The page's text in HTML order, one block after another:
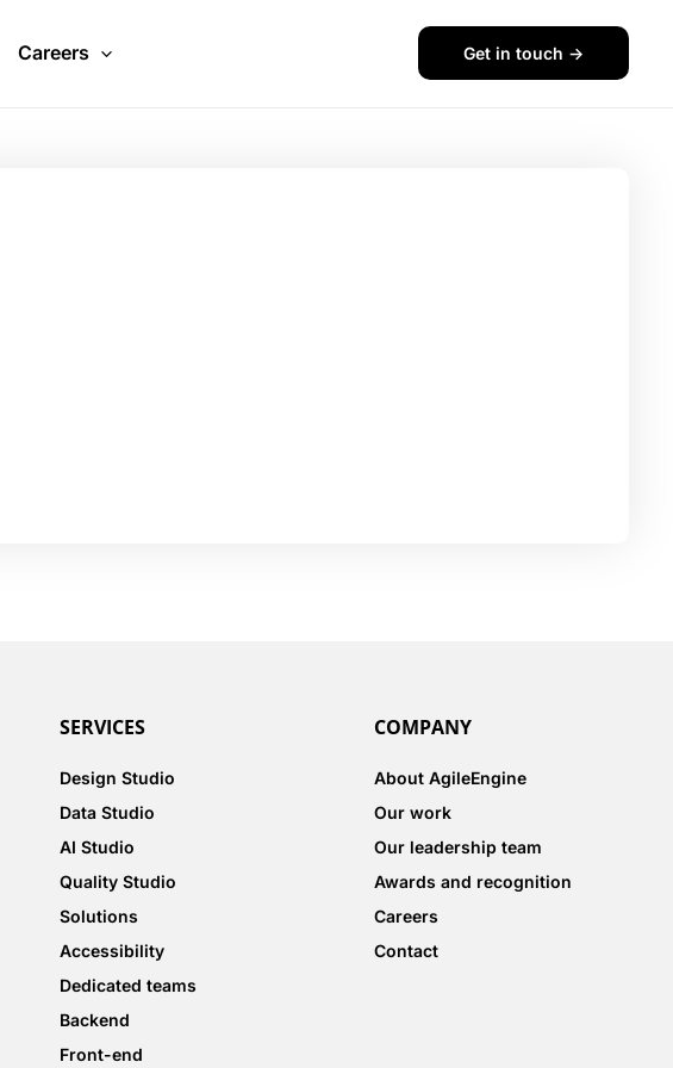
Careers Get in touch ->
SERVICES
Design Studio
Data Studio
AI Studio
Quality Studio
Solutions
Accessibility
Dedicated teams
Backend
Front-end
COMPANY
About AgileEngine
Our work
Our leadership team
Awards and recognition
Careers
Contact